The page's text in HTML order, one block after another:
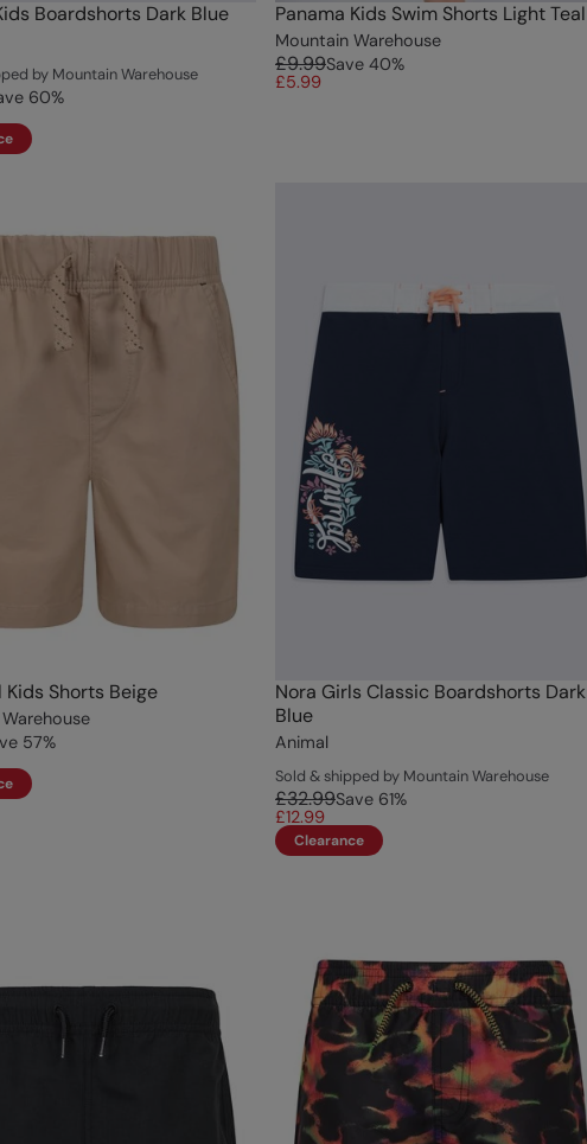
Boardshorts Dark Blue
by Mountain Warehouse
60%
Panama Kids Swim Shorts Light Teal
Mountain Warehouse
£9.99Save 40%
£5.99
Shorts Beige
57%
Nora Girls Classic Boardshorts Dark
Blue
Animal
Sold & shipped by Mountain Warehouse
£32.99Save 61%
£12.99
Clearance